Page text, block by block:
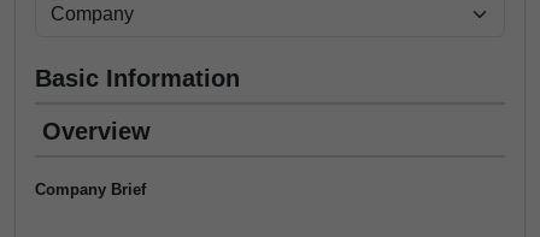
Basic Information
Overview
Company Brief